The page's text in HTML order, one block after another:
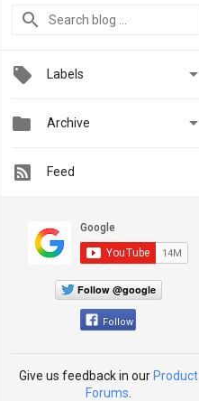
Labels 
 Archive 
Feed
Follow @google
Follow
Give us feedback in our Product
Forums